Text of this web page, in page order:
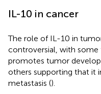
IL-10 in cancer
The role of IL-10 in
controversial, with
promotes tumor
others supporting that it
metastasis ().